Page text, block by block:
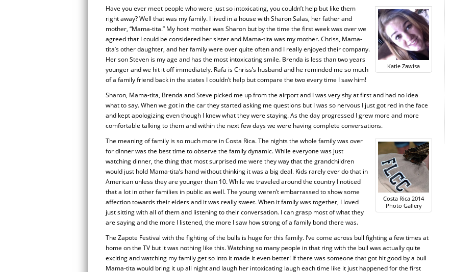
Katie Zawisa
Have you ever meet people who were just so intoxicating, you couldn’t help but like them
right away? Well that was my family. I lived in a house with Sharon Salas, her father and
mother, “Mama-tita.” My host mother was Sharon but by the time the first week was over we
agreed that I could be considered her sister and Mama-tita was my mother. Chriss, Mama-
tita’s other daughter, and her family were over quite often and I really enjoyed their company.
Her son Steven is my age and has the most intoxicating smile. Brenda is less than two years
younger and we hit it off immediately. Rafa is Chriss’s husband and he reminded me so much
of a family friend back in the states I couldn’t help but compare the two every time I saw him!
Sharon, Mama-tita, Brenda and Steve picked me up from the airport and I was very shy at first and had no idea
what to say. When we got in the car they started asking me questions but I was so nervous I just got red in the face
and kept apologizing even though I knew what they were staying. As the day progressed I grew more and more
comfortable talking to them and within the next few days we were having complete conversations.
Costa Rica 2014
Photo Gallery
The meaning of family is so much more in Costa Rica. The nights the whole family was over
for dinner was the best time to observe the family dynamic. While everyone was just
watching dinner, the thing that most surprised me were they way that the grandchildren
would just hold Mama-tita’s hand without thinking it was a big deal. Kids rarely ever do that in
American unless they are younger than 10. While we traveled around the country I noticed
that a lot in other families in public as well. The young weren’t embarrassed to show some
affection towards their elders and it was really sweet. When it family was together, I loved
just sitting with all of them and listening to their conversation. I can grasp most of what they
are saying and the more I listened, the more I saw how strong of a family bond there was.
The Zapote Festival with the fighting of the bulls is huge for this family. I’ve come across bull fighting a few times at
home on the TV but it was nothing like this. Watching so many people in that ring with the bull was actually quite
exciting and watching my family get so into it made it even better! If there was someone that got hit good by a bull
Mama-tita would bring it up all night and laugh her intoxicating laugh each time like it just happened for the first